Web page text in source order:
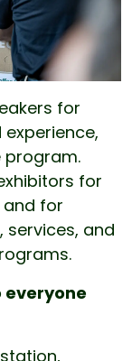
for
program.
for
and for
and